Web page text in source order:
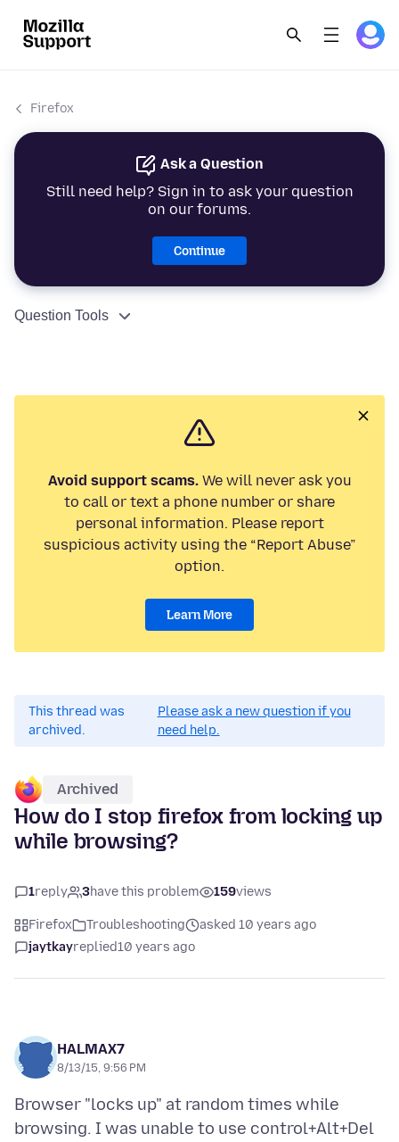
Firefox
Ask a Question
Still need help? Sign in to ask your question
on our forums.
Continue
Question Tools
Avoid support scams.We will never ask you
to call or text a phone number or share
personal information. Please report
suspicious activity using the “Report Abuse”
option.
Learn More
This thread was
archived.
Please ask a new question if you
need help.
Archived
How do I stop firefox from locking up
while browsing?
1reply 3have this problem 159views
Firefox Troubleshooting
asked 10 years ago
jaytkayreplied10 years ago
HALMAX7
8/13/15, 9:56 PM
Browser "locks up" at random times while
browsing. I was unable to use control+Alt+Del